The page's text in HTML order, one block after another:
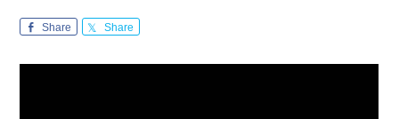
Share Share